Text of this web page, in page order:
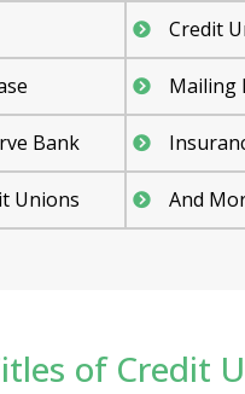
Credit
Mailing
Bank
Unions And
of Credit